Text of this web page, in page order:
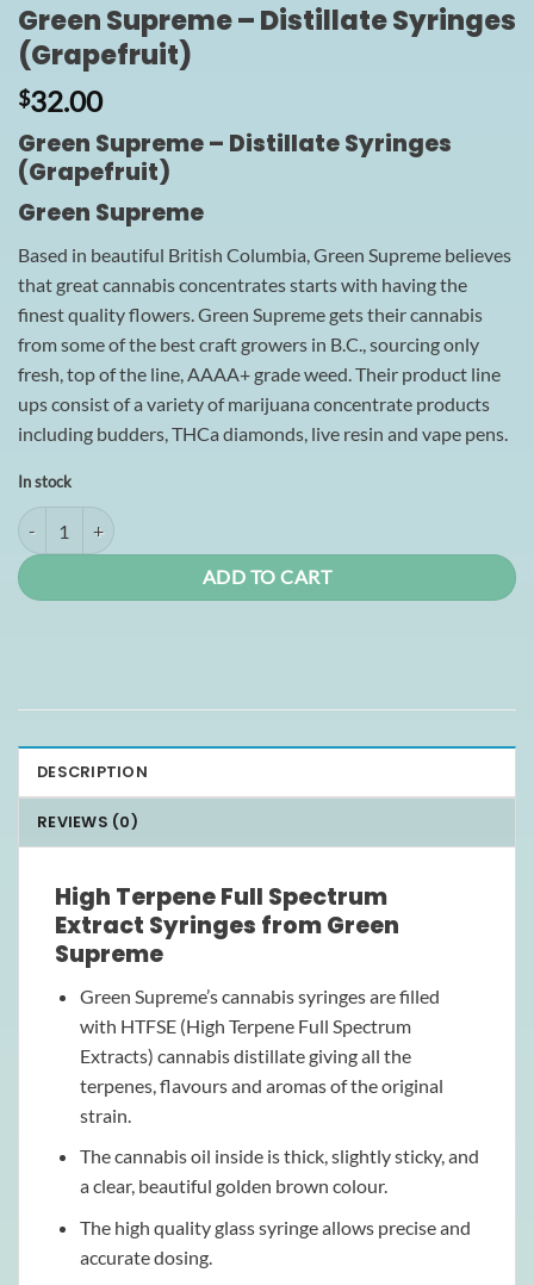
Green Supreme – Distillate Syringes
(Grapefruit)
$32.00
Green Supreme – Distillate Syringes
(Grapefruit)
Green Supreme
Based in beautiful British Columbia, Green Supreme believes
that great cannabis concentrates starts with having the
finest quality flowers. Green Supreme gets their cannabis
from some of the best craft growers in B.C., sourcing only
fresh, top of the line, AAAA+ grade weed. Their product line
ups consist of a variety of marijuana concentrate products
including budders, THCa diamonds, live resin and vape pens.
In stock
Green Supreme - Distillate Syringes (Grapefruit) quantity
ADD TO CART
DESCRIPTION
REVIEWS (0)
High Terpene Full Spectrum
Extract Syringes from Green
Supreme
Green Supreme’s cannabis syringes are filled
with HTFSE (High Terpene Full Spectrum
Extracts) cannabis distillate giving all the
terpenes, flavours and aromas of the original
strain.
The cannabis oil inside is thick, slightly sticky, and
a clear, beautiful golden brown colour.
The high quality glass syringe allows precise and
accurate dosing.